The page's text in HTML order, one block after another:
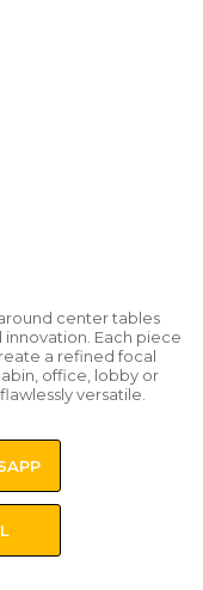
center tables
Each piece
a refined focal
office, lobby or
versatile.